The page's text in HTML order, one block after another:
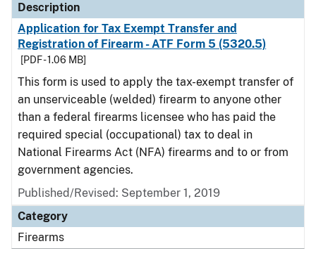
Description
Application for Tax Exempt Transfer and
Registration of Firearm - ATF Form 5 (5320.5)
[PDF - 1.06 MB]
This form is used to apply the tax-exempt transfer of
an unserviceable (welded) firearm to anyone other
than a federal firearms licensee who has paid the
required special (occupational) tax to deal in
National Firearms Act (NFA) firearms and to or from
government agencies.
Published/Revised: September 1, 2019
Category
Firearms